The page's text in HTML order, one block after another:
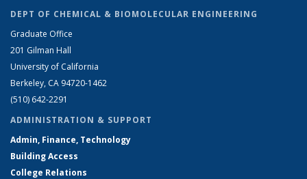
DEPT OF CHEMICAL & BIOMOLECULAR ENGINEERING
Graduate Office
201 Gilman Hall
University of California
Berkeley, CA 94720-1462
(510) 642-2291
ADMINISTRATION & SUPPORT
Admin, Finance, Technology
Building Access
College Relations